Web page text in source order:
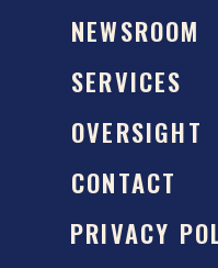
NEWSROOM
SERVICES
OVERSIGHT
CONTACT
PRIVACY